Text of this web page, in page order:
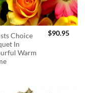
Choice
In
Warm
$90.95